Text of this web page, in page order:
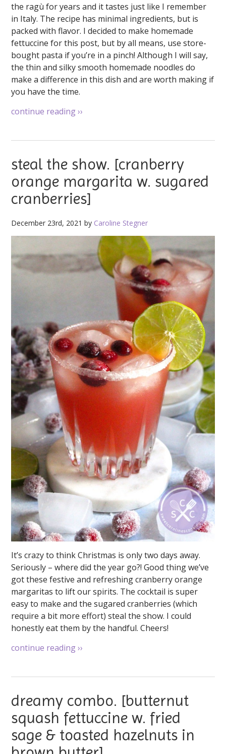
the ragù for years and it tastes just like I remember
in Italy. The recipe has minimal ingredients, but is
packed with flavor. I decided to make homemade
fettuccine for this post, but by all means, use store-
bought pasta if you’re in a pinch! Although I will say,
the thin and silky smooth homemade noodles do
make a difference in this dish and are worth making if
you have the time.
continue reading››
steal the show. [cranberry
orange margarita w. sugared
cranberries]
December 23rd, 2021 by Caroline Stegner
It’s crazy to think Christmas is only two days away.
Seriously – where did the year go?! Good thing we’ve
got these festive and refreshing cranberry orange
margaritas to lift our spirits. The cocktail is super
easy to make and the sugared cranberries (which
require a bit more effort) steal the show. I could
honestly eat them by the handful. Cheers!
continue reading››
dreamy combo. [butternut
squash fettuccine w. fried
sage & toasted hazelnuts in